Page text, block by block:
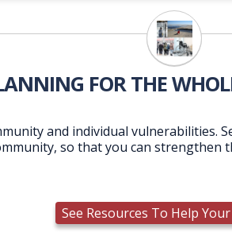
FOR THE
and individual vulnerabilities.
so that you can
See Resources To Help